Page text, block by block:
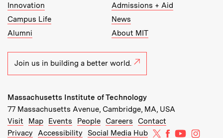
Innovation
Admissions + Aid
Campus Life
News
Alumni
About MIT
Join us in building a better world.
Massachusetts Institute of Technology
77 Massachusetts Avenue, Cambridge, MA, USA
Recommended Links:
Visit Map(opens in new window)
Events (opens in new window)
People(opens in new window)
Careers (opens in new window)
Contact
Privacy
Accessibility Social Media Hub MIT on X
MIT onMIT on
MIT